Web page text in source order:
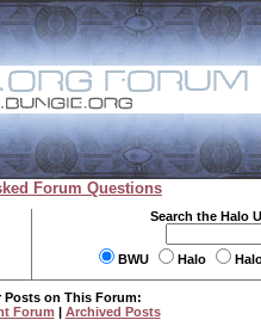
Forum Questions
Search the Halo
BWU Halo
Posts on This Forum:
Forum | Archived Posts